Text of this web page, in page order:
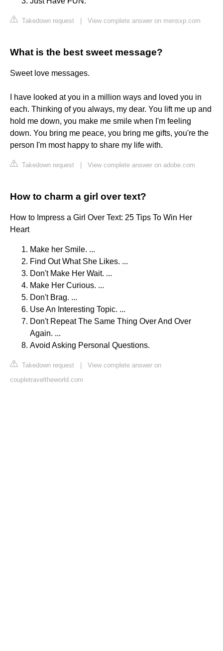
Takedown request View complete answer on mensxp.com
What is the best sweet message?
Sweet love messages.
I have looked at you in a million ways and loved you in
each. Thinking of you always, my dear. You lift me up and
hold me down, you make me smile when I'm feeling
down. You bring me peace, you bring me gifts, you're the
person I'm most happy to share my life with.
Takedown request View complete answer on adobe.com
How to charm a girl over text?
How to Impress a Girl Over Text: 25 Tips To Win Her
Heart
Make her Smile. ...
Find Out What She Likes. ...
Don't Make Her Wait. ...
Make Her Curious. ...
Don't Brag. ...
Use An Interesting Topic. ...
Don't Repeat The Same Thing Over And Over
Again. ...
Avoid Asking Personal Questions.
Takedown request
View complete answer on
coupletraveltheworld.com